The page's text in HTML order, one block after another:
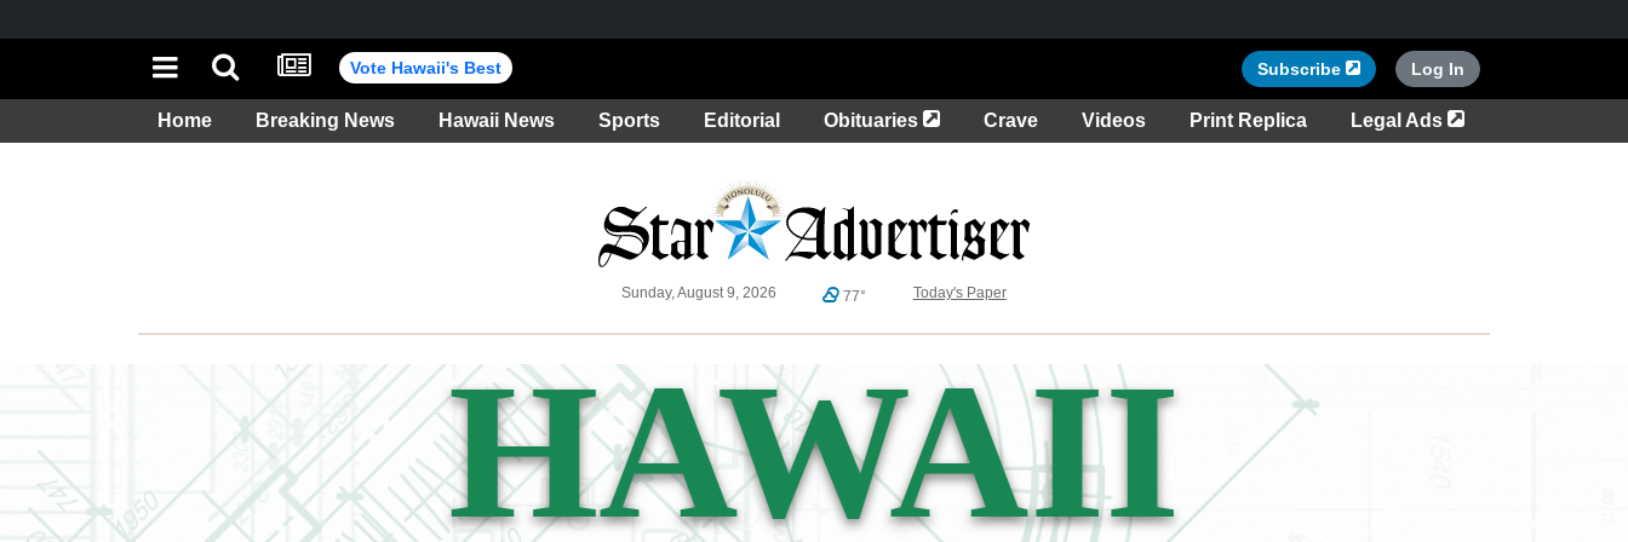
Vote Hawaii's Best Subscribe Opens in a new tab
Log In
Home Breaking News Hawaii News Sports Editorial Obituaries Opens in a new tab
Crave Videos Print Replica Legal Ads
Opens in a new
Weather
Sunday, August 9, 2026 77° Today's Paper
HAWAII